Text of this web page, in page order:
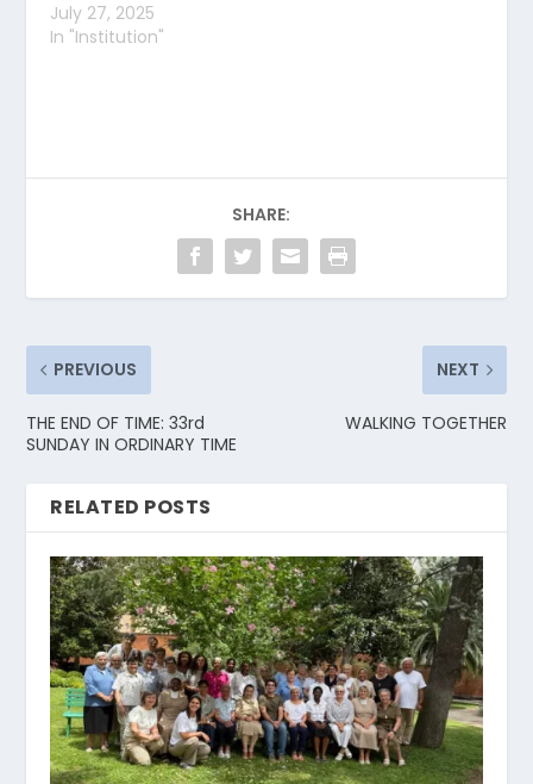
July 27, 2025
In "Institution"
SHARE:
PREVIOUS
THE END OF TIME: 33rd
SUNDAY IN ORDINARY TIME
NEXT
WALKING TOGETHER
RELATED POSTS